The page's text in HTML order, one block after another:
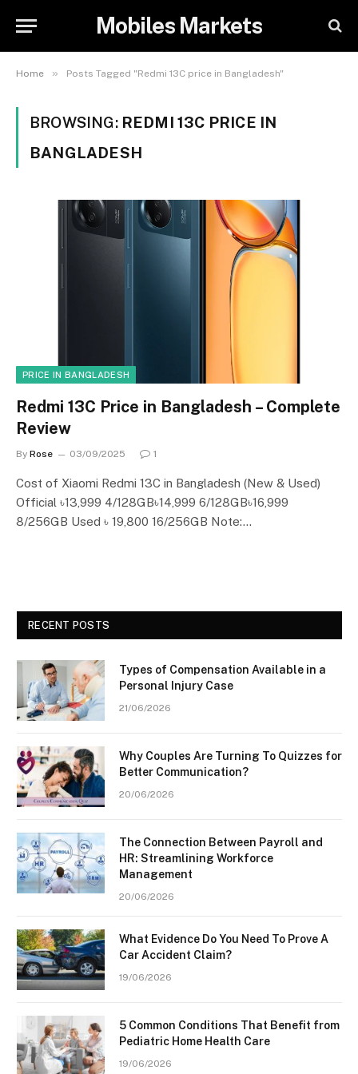
Mobiles Markets
Home » Posts Tagged "Redmi 13C price in Bangladesh"
BROWSING: REDMI 13C PRICE IN
BANGLADESH
PRICE IN BANGLADESH
Redmi 13C Price in Bangladesh – Complete
Review
By Rose 03/09/2025 1
Cost of Xiaomi Redmi 13C in Bangladesh (New & Used)
Official ৳13,999 4/128GB৳14,999 6/128GB৳16,999
8/256GB Used ৳ 19,800 16/256GB Note:…
RECENT POSTS
Types of Compensation Available in a
Personal Injury Case
21/06/2026
Why Couples Are Turning To Quizzes for
Better Communication?
20/06/2026
The Connection Between Payroll and
HR: Streamlining Workforce
Management
20/06/2026
What Evidence Do You Need To Prove A
Car Accident Claim?
19/06/2026
5 Common Conditions That Benefit from
Pediatric Home Health Care
19/06/2026